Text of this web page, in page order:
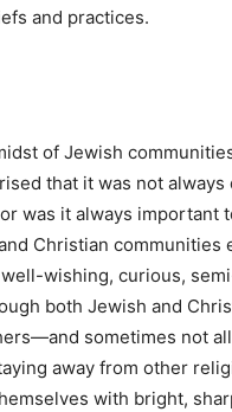
and practices.
of Jewish
that it was not
was it always important
Christian communities
wishing, curious,
both Jewish and
sometimes not
away from other
with bright,